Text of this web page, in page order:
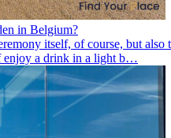
in Belgium?
itself, of course, but
enjoy a drink in a light b…